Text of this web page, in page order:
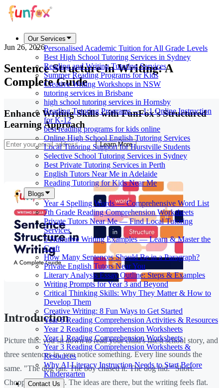
Our Services
Personalised Academic Tuition for All Grade Levels
Best High School Tutoring Services in Sydney
Reading and Writing Tutoring Services
Summer Reading Programs for Kids
Creative Writing Workshops in NSW
tutoring services in Brisbane
high school tutoring services in Hornsby
Reading Tutoring Programs — 1:1 Online Instruction
for K-12
best reading programs for kids online
Online High School English Tutoring Services
Local Tutoring Support for Hurstville Students
Selective School Tutoring Services in Sydney
Best Private Tutoring Services in Perth
English Tutors Near Me in Adelaide
Reading Tutoring for Kids Near Me
Blogs
Year 4 Spelling Words — Comprehensive Word List
7th Grade Reading Comprehension Worksheets
Private Tutors Near Me — Find Local Tutoring
Services
5 Narrative Writing Examples — Learn & Master the
Craft
How Many Sentences Should Be in a Paragraph?
Private English Tutors Near You
Literary Analysis Essay Outline: Steps & Examples
Writing Prompts for Year 3 and Beyond
Critical Thinking Skills: Why They Matter & How to
Develop Them
Creative Writing: 8 Fun Ways to Get Started
Year 6 Reading Comprehension Activities & Resources
Year 2 Reading Comprehension Worksheets
Year 1 Reading Comprehension Worksheets
Year 3 Reading Comprehension Worksheets &
Resources
Why AI Literacy Instruction Needs to Start Before
Kindergarten
Contact Us
Jun 26, 2026
Sentence Structure in Writing: A
Complete Guide
Enhance Writing Skills with FunFox's Structured
Learning Approach
Learn More
Introduction
Picture this: you sit down to read your child's latest school story, and
three sentences in, you notice something. Every line sounds the
same. "The dog ran. The boy chased it. The dog hid." Short.
Choppy. Repetitive. The ideas are there, but the writing feels flat.